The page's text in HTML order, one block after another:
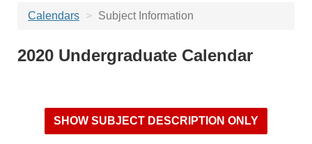
Calendars Subject Information
2020 Undergraduate Calendar